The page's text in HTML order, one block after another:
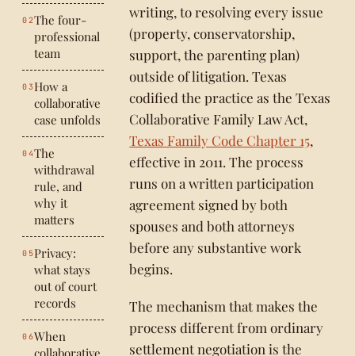
The four-
professional
team
How a
collaborative
case unfolds
The
withdrawal
rule, and
why it
matters
Privacy:
what stays
out of court
records
When
collaborative
writing, to resolving every issue
(property, conservatorship,
support, the parenting plan)
outside of litigation. Texas
codified the practice as the Texas
Collaborative Family Law Act,
Texas Family Code Chapter 15,
effective in 2011. The process
runs on a written participation
agreement signed by both
spouses and both attorneys
before any substantive work
begins.
The mechanism that makes the
process different from ordinary
settlement negotiation is the